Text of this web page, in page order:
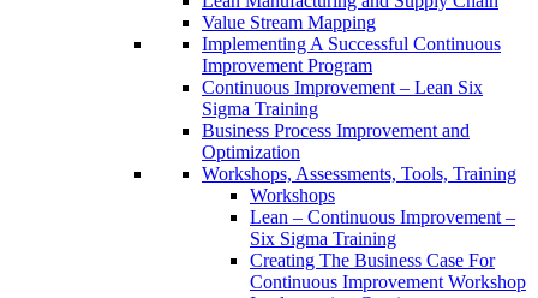
Value Stream Mapping
Implementing A Successful Continuous
Improvement Program
Continuous Improvement – Lean Six
Sigma Training
Business Process Improvement and
Optimization
Workshops, Assessments, Tools, Training
Workshops
Lean – Continuous Improvement –
Six Sigma Training
Creating The Business Case For
Continuous Improvement Workshop